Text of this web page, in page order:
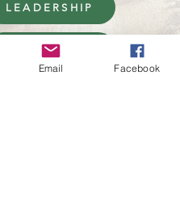
LEADERSHIP
Email Facebook